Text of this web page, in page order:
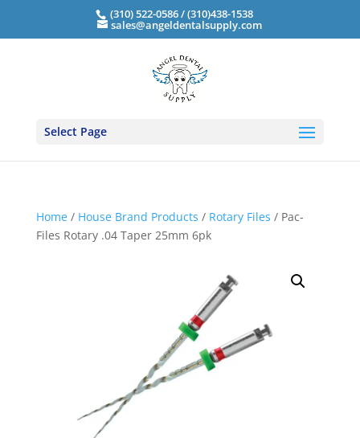
(310) 522-0586 / (310)438-1538
sales@angeldentalsupply.com
Select Page
Home/ House Brand Products / Rotary Files / Pac-
Files Rotary .04 Taper 25mm 6pk